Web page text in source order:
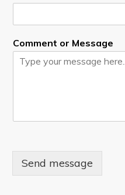
Comment or Message
Send message